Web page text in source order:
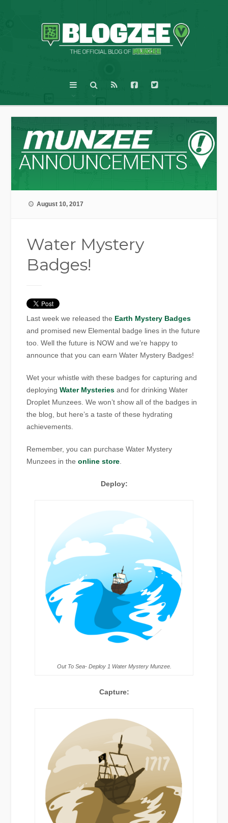
August 10, 2017
Water Mystery
Badges!
Last week we released the Earth Mystery Badges
and promised new Elemental badge lines in the future
too. Well the future is NOW and we’re happy to
announce that you can earn Water Mystery Badges!
Wet your whistle with these badges for capturing and
deployingWater Mysteries and for drinking Water
Droplet Munzees. We won’t show all of the badges in
the blog, but here’s a taste of these hydrating
achievements.
Remember, you can purchase Water Mystery
Munzees in theonline store.
Deploy:
Out To Sea- Deploy 1 Water Mystery Munzee.
Capture: